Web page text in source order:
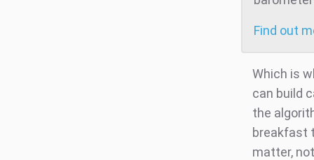
Find out
Which is
can build
the
breakfast
matter,